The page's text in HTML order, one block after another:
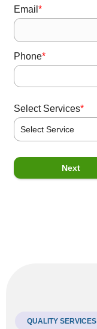
Email *
Phone*
Select Services*
Select Service
Next
QUALITY SERVICES